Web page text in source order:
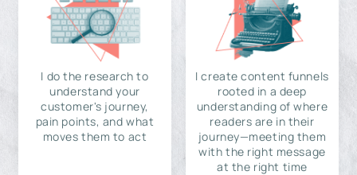
I do the research to
understand your
customer's journey,
pain points, and what
moves them to act
I create content funnels
rooted in a deep
understanding of where
readers are in their
journey—meeting them
with the right message
at the right time